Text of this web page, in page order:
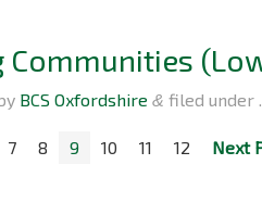
Communities
BCS Oxfordshire & filed under .
7 8 9 10 11 12 Next